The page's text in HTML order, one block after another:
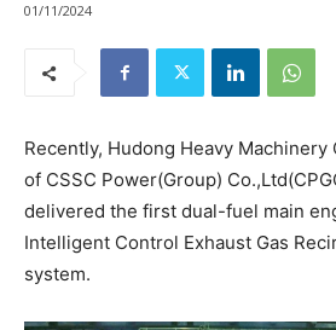
01/11/2024
Recently, Hudong Heavy Machinery
of CSSC Power(Group)
delivered the first dual-fuel main
Intelligent Control Exhaust Gas
system.